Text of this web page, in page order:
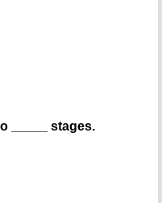
_____ stages.